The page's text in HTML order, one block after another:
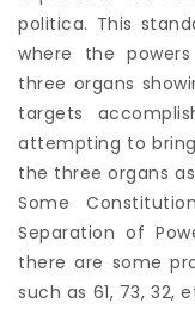
politica. This
where the
three organs
targets
attempting to
the three organs
Some
Separation of
there are some
such as 61, 73, 32,